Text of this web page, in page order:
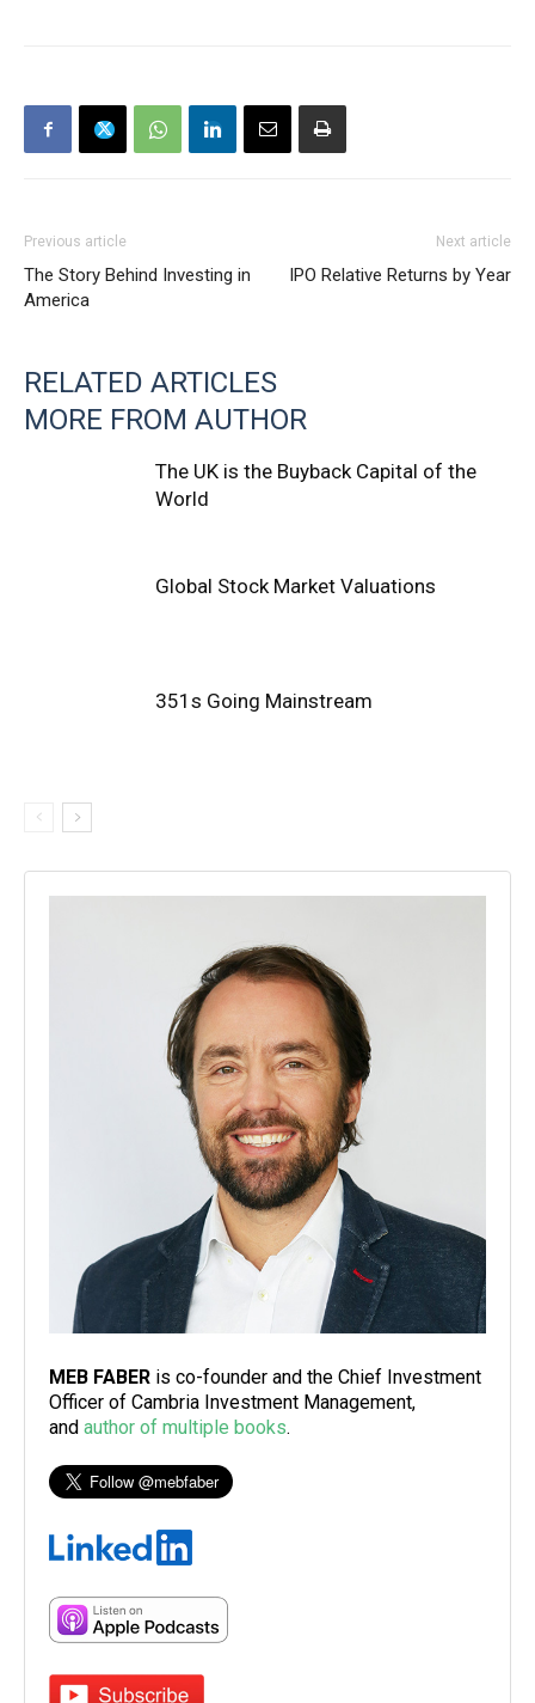
Previous article
The Story Behind Investing in
America
Next article
IPO Relative Returns by Year
RELATED ARTICLES
MORE FROM AUTHOR
The UK is the Buyback Capital of the
World
Global Stock Market Valuations
351s Going Mainstream
MEB FABER is co-founder and the Chief Investment
Officer of Cambria Investment Management,
and author of multiple books.